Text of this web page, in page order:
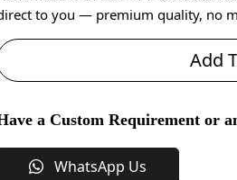
to you — premium quality, no
Add
a Custom Requirement or
WhatsApp Us